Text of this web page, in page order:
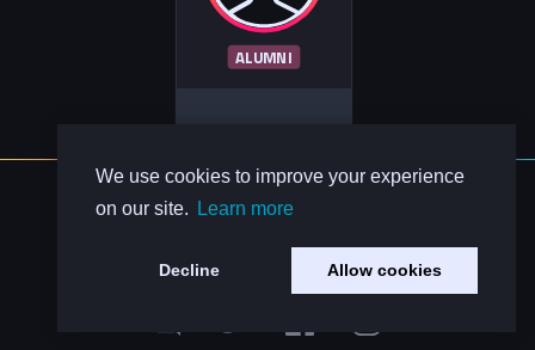
We use cookies to improve your experience
on our site.
Learn more
Decline Allow cookies
ALUMNI
About Us
Contact Us
Privacy Policy